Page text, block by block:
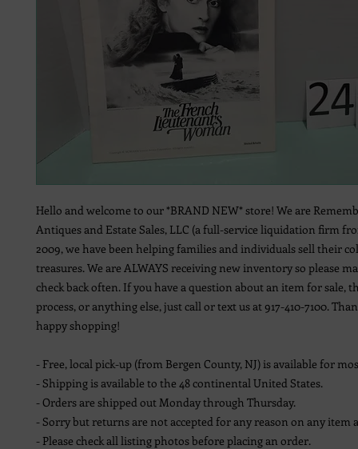
Hello and welcome to our *BRAND NEW* store! We are
Antiques and Estate Sales, LLC (a full-service liquidation firm
2009, we have been helping families and individuals sell their
treasures. We are ALWAYS receiving new inventory so please
check back often. If you have a question about an item for sale,
process, or anything else, just call or text us at 917-410-7100.
happy shopping!
- Free, local pick-up (from Bergen County, NJ) is available for
- Shipping is available to the 48 continental United States.
- Orders are shipped out Monday through Thursday.
- Sorry but returns are not accepted for any reason on any item
- Please check all listing photos before placing an order.